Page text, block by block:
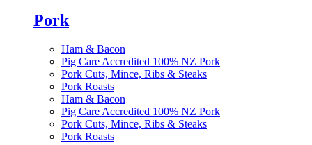
Pork
Ham & Bacon
Pig Care Accredited 100% NZ Pork
Pork Cuts, Mince, Ribs & Steaks
Pork Roasts
Ham & Bacon
Pig Care Accredited 100% NZ Pork
Pork Cuts, Mince, Ribs & Steaks
Pork Roasts